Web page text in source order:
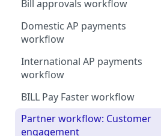
Bill approvals workflow
Domestic AP payments
workflow
International AP payments
workflow
BILL Pay Faster workflow
Partner workflow: Customer
engagement